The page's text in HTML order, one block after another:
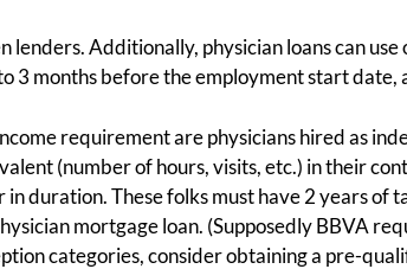
Additionally, physician loans can use
3 months before the employment start date,
requirement are physicians hired as
(number of hours, visits, etc.) in their
duration. These folks must have 2 years of
mortgage loan. (Supposedly BBVA
categories, consider obtaining a pre-